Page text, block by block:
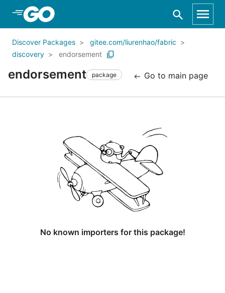
Skip to Main Content
Discover Packages
gitee.com/liurenhao/fabric
discovery
endorsement
endorsement package Go to main page
No known importers for this package!